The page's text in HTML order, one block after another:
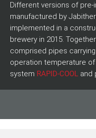
Different versions of
manufactured by
implemented in a
brewery in 2015.
comprised pipes
operation temperature of
system RAPID-COOL and